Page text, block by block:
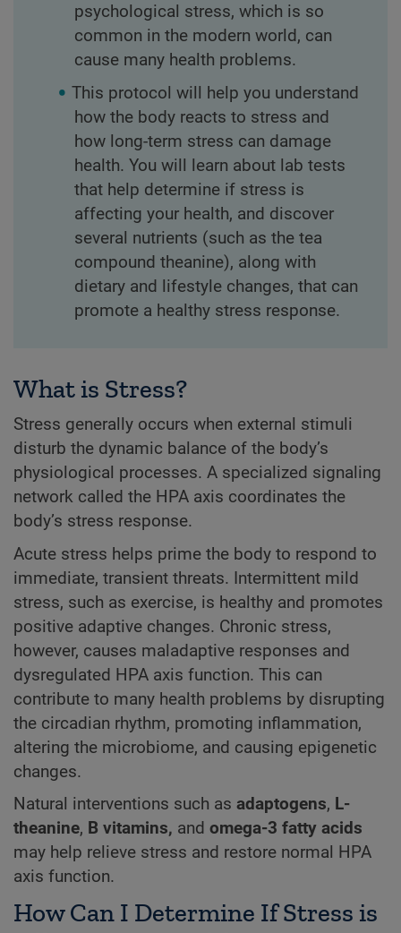
psychological stress, which is so
common in the modern world, can
cause many health problems.
This protocol will help you understand
how the body reacts to stress and
how long-term stress can damage
health. You will learn about lab tests
that help determine if stress is
affecting your health, and discover
several nutrients (such as the tea
compound theanine), along with
dietary and lifestyle changes, that can
promote a healthy stress response.
What is Stress?
Stress generally occurs when external stimuli
disturb the dynamic balance of the body’s
physiological processes. A specialized signaling
network called the HPA axis coordinates the
body’s stress response.
Acute stress helps prime the body to respond to
immediate, transient threats. Intermittent mild
stress, such as exercise, is healthy and promotes
positive adaptive changes. Chronic stress,
however, causes maladaptive responses and
dysregulated HPA axis function. This can
contribute to many health problems by disrupting
the circadian rhythm, promoting inflammation,
altering the microbiome, and causing epigenetic
changes.
Natural interventions such as adaptogens, L-
theanine, B vitamins, and omega-3 fatty acids
may help relieve stress and restore normal HPA
axis function.
How Can I Determine If Stress is